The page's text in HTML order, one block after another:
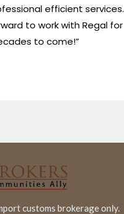
efficient services.
to work with Regal for
to come!”
customs brokerage only.